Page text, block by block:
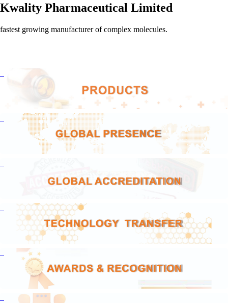
Kwality Pharmaceutical Limited
fastest growing manufacturer of complex molecules.